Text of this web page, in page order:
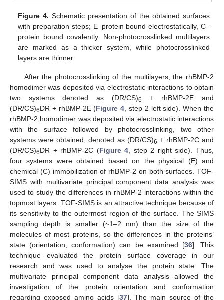
Figure 4. Schematic presentation of the obtained surfaces
with preparation steps; E–protein bound electrostatically, C–
protein bound covalently. Non-photocrosslinked multilayers
are marked as a thicker system, while photocrosslinked
layers are thinner.
After the photocrosslinking of the multilayers, the rhBMP-2
homodimer was deposited via electrostatic interactions to obtain
two systems denoted as (DR/CS)6
+ rhBMP-2E and
(DR/CS)6DR + rhBMP-2E (Figure 4, step 2 left side). When the
rhBMP-2 homodimer was deposited via electrostatic interactions
with the surface followed by photocrosslinking, two other
systems were obtained, denoted as (DR/CS)6 + rhBMP-2C and
(DR/CS)6DR + rhBMP-2C (Figure 4, step 2 right side). Thus,
four systems were obtained based on the physical (E) and
chemical (C) immobilization of rhBMP-2 on both surfaces. TOF-
SIMS with multivariate principal component data analysis was
used to study the differences in rhBMP-2 interactions within the
topmost layers. TOF-SIMS is an attractive technique because of
its sensitivity to the outermost region of the surface. The SIMS
sampling depth is smaller (~1–2 nm) than the size of the
molecules of most proteins, so the differences in the proteins’
state (orientation, conformation) can be examined [36]. This
technique evaluated the protein surface coverage in our
research and was used to analyse the protein state. The
multivariate principal component data analysis allowed the
investigation of the protein orientation and conformation
regarding exposed amino acids [37]. The main source of the